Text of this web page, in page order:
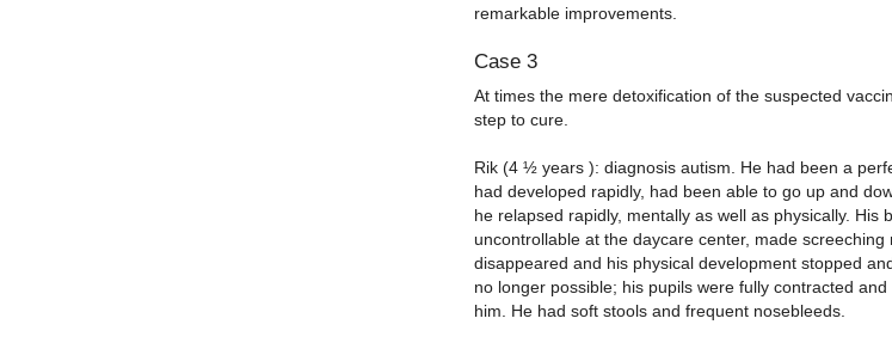
remarkable improvements.
Case 3
At times the mere detoxification of the suspected
step to cure.
Rik (4 ½ years ): diagnosis autism. He had been a
had developed rapidly, had been able to go up and
he relapsed rapidly, mentally as well as physically.
uncontrollable at the daycare center, made
disappeared and his physical development stopped
no longer possible; his pupils were fully contracted
him. He had soft stools and frequent nosebleeds.